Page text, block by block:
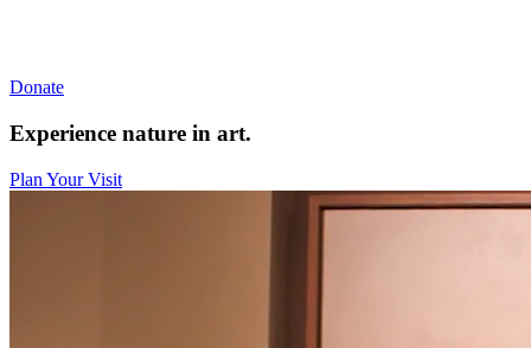
Donate
Experience nature in art.
Plan Your Visit